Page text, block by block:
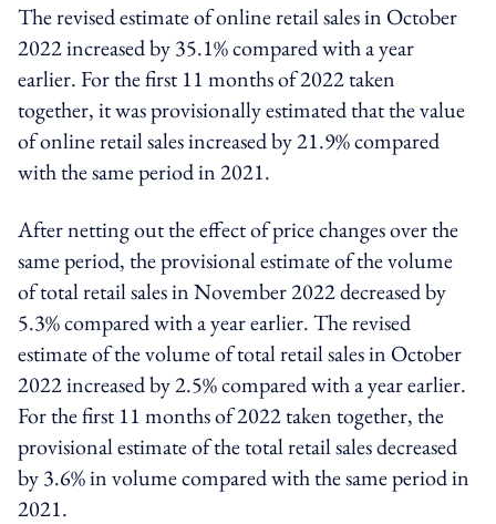
The revised estimate of online retail sales in October
2022 increased by 35.1% compared with a year
earlier. For the first 11 months of 2022 taken
together, it was provisionally estimated that the value
of online retail sales increased by 21.9% compared
with the same period in 2021.
After netting out the effect of price changes over the
same period, the provisional estimate of the volume
of total retail sales in November 2022 decreased by
5.3% compared with a year earlier. The revised
estimate of the volume of total retail sales in October
2022 increased by 2.5% compared with a year earlier.
For the first 11 months of 2022 taken together, the
provisional estimate of the total retail sales decreased
by 3.6% in volume compared with the same period in
2021.